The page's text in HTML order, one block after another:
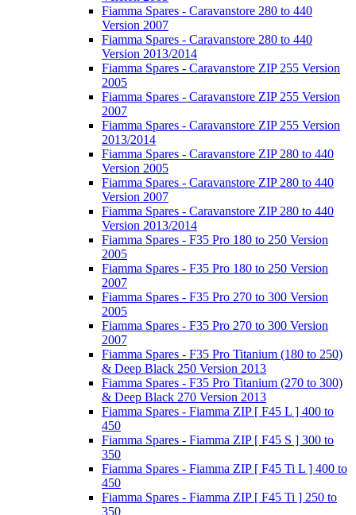
Fiamma Spares - Caravanstore 280 to 440
Version 2007
Fiamma Spares - Caravanstore 280 to 440
Version 2013/2014
Fiamma Spares - Caravanstore ZIP 255 Version
2005
Fiamma Spares - Caravanstore ZIP 255 Version
2007
Fiamma Spares - Caravanstore ZIP 255 Version
2013/2014
Fiamma Spares - Caravanstore ZIP 280 to 440
Version 2005
Fiamma Spares - Caravanstore ZIP 280 to 440
Version 2007
Fiamma Spares - Caravanstore ZIP 280 to 440
Version 2013/2014
Fiamma Spares - F35 Pro 180 to 250 Version
2005
Fiamma Spares - F35 Pro 180 to 250 Version
2007
Fiamma Spares - F35 Pro 270 to 300 Version
2005
Fiamma Spares - F35 Pro 270 to 300 Version
2007
Fiamma Spares - F35 Pro Titanium (180 to 250)
& Deep Black 250 Version 2013
Fiamma Spares - F35 Pro Titanium (270 to 300)
& Deep Black 270 Version 2013
Fiamma Spares - Fiamma ZIP [ F45 L ] 400 to
450
Fiamma Spares - Fiamma ZIP [ F45 S ] 300 to
350
Fiamma Spares - Fiamma ZIP [ F45 Ti L ] 400 to
450
Fiamma Spares - Fiamma ZIP [ F45 Ti ] 250 to
350